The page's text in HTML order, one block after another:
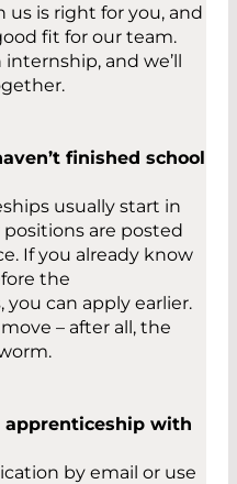
is right for you, and
fit for our team.
and we’ll
finished school
usually start in
are posted
If you already know
the
can apply earlier.
– after all, the
apprenticeship with
by email or use